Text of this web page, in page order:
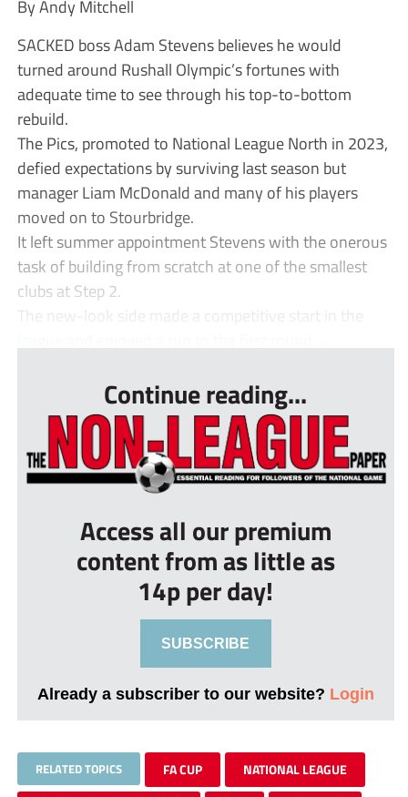
By Andy Mitchell
SACKED boss Adam Stevens believes he would
turned around Rushall Olympic’s fortunes with
adequate time to see through his top-to-bottom
rebuild.
The Pics, promoted to National League North in 2023,
defied expectations by surviving last season but
manager Liam McDonald and many of his players
moved on to Stourbridge.
It left summer appointment Stevens with the onerous
task of building from scratch at one of the smallest
clubs at Step 2.
The new-look side made a competitive start in the
Continue reading...
Access all our premium
content from as little as
14p per day!
SUBSCRIBE
Already a subscriber to our website? Login
RELATED TOPICS FA CUP NATIONAL LEAGUE